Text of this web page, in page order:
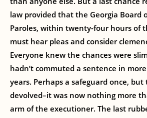
law provided that the Georgia Board
Paroles, within twenty-four hours of
must hear pleas and consider
Everyone knew the chances were
hadn’t commuted a sentence in
years. Perhaps a safeguard once,
devolved–it was now nothing more
arm of the executioner. The last